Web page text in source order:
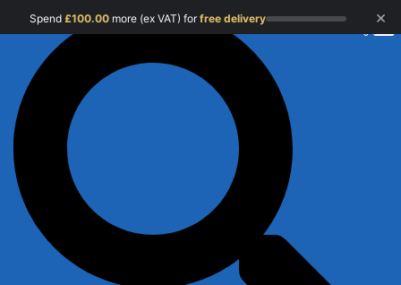
Spend £100.00 more (ex VAT) forfree delivery ×
0